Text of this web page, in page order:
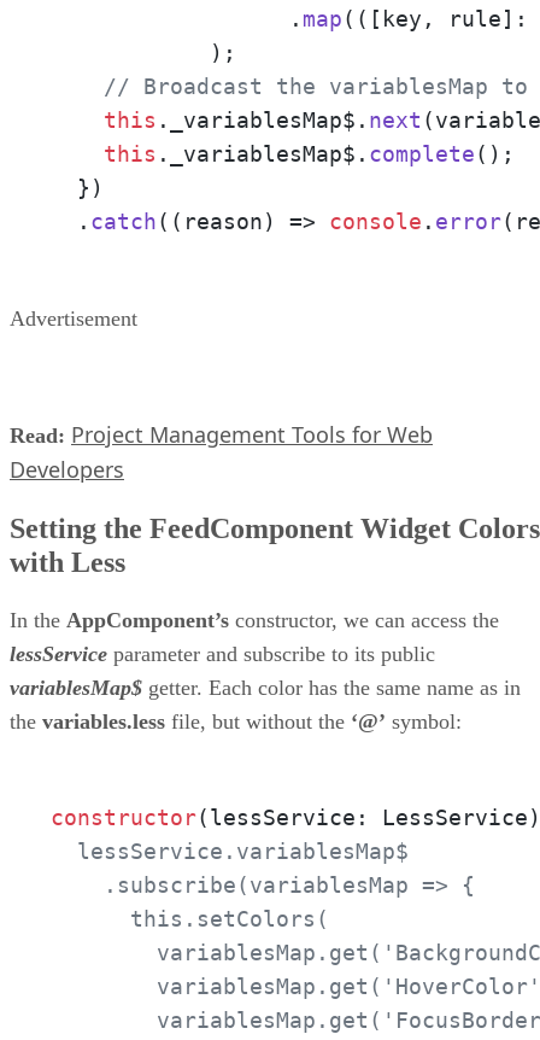
		  .
map( ( [key, rule]:
// Broadcast the variablesMap to
this . _variablesMap$ . next
this . _variablesMap$ . complete();
  })
  .
catch( ( reason) => console . error
Advertisement
Read: Project Management Tools for Web
Developers
Setting the FeedComponent Widget Colors
with Less
In the AppComponent’s constructor, we can access the
lessService parameter and subscribe to its public
variablesMap$ getter. Each color has the same name as in
the variables.less file, but without the ‘@’ symbol:
constructor(lessService: LessService)
  lessService.variablesMap$
    .subscribe(variablesMap => {
      this.setColors(